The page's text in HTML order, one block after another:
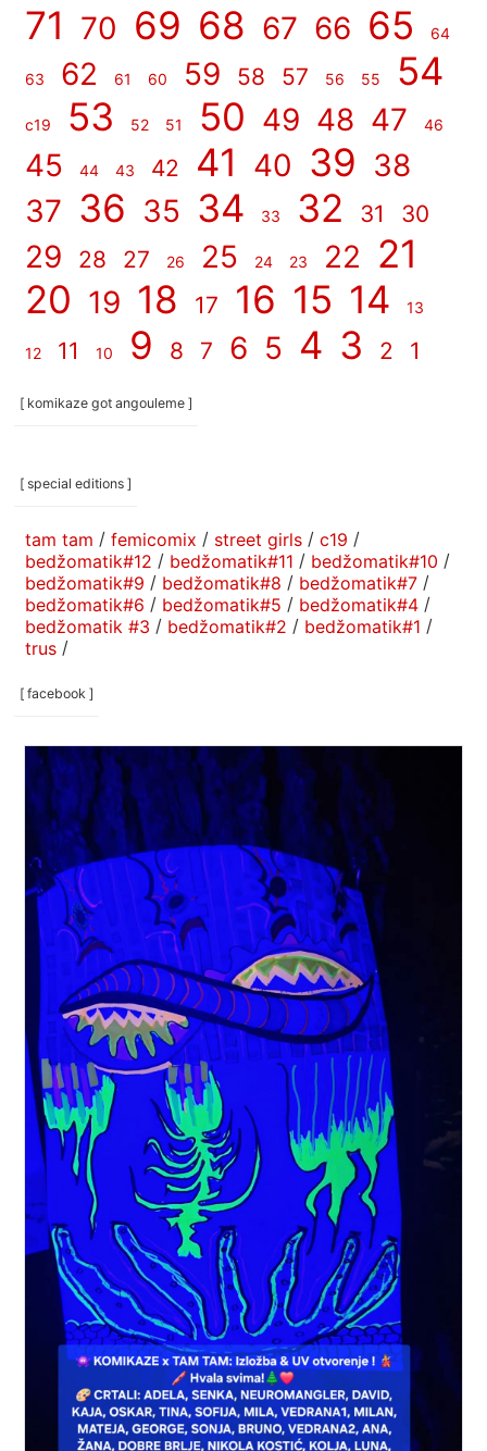
71 70 69 68 67 66 65 64
63 62 61 60 59 58 57 56 55 54
c19 53 52 51 50 49 48 47 46
45 44 43 42 41 40 39 38
37 36 35 34 33 32 31 30
29 28 27 26 25 24 23 22 21
20 19 18 17 16 15 14 13
12 11 10 9 8 7 6 5 4 3 2 1
[ komikaze got angouleme ]
[ special editions ]
tam tam / femicomix / street girls / c19 /
bedžomatik#12 / bedžomatik#11 / bedžomatik#10 /
bedžomatik#9 / bedžomatik#8 / bedžomatik#7 /
bedžomatik#6 / bedžomatik#5 / bedžomatik#4 /
bedžomatik #3 / bedžomatik#2 / bedžomatik#1 /
trus /
[ facebook ]